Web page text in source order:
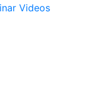
Videos